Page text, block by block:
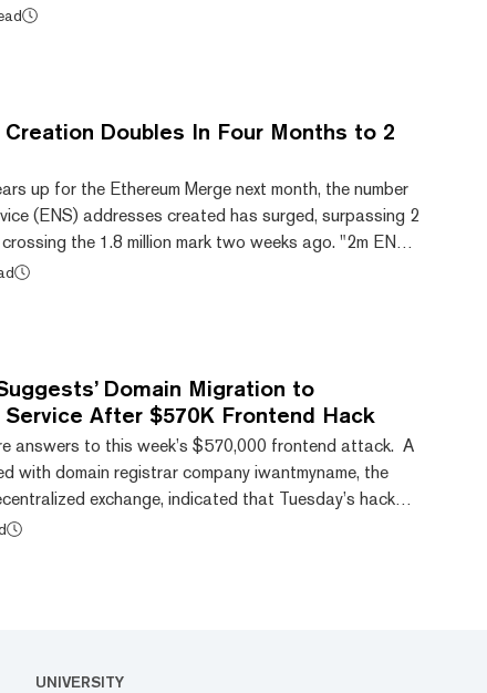
an online community of individuals worldwide could
Doubles In Four Months to 2
up for the Ethereum Merge next month, the number
(ENS) addresses created has surged, surpassing 2
the 1.8 million mark two weeks ago. "2m ENS
the ENS Domains account. "It took 5 years to get to
Domain Migration to
Service After $570K Frontend Hack
answers to this week’s $570,000 frontend attack. A
with domain registrar company iwantmyname, the
exchange, indicated that Tuesday’s hack
poisoning, not nameserver compromise.” On
UNIVERSITY